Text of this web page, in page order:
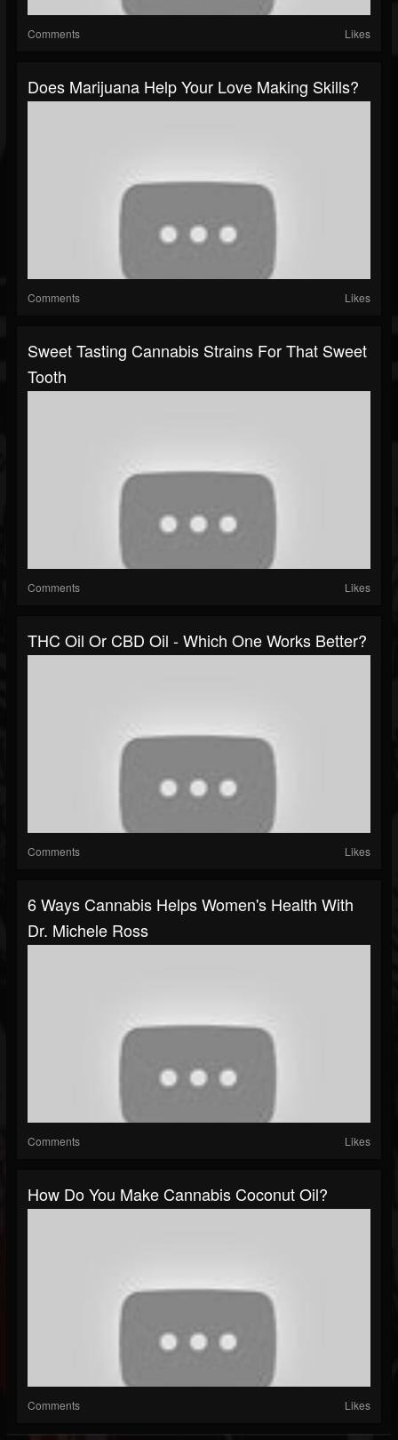
Comments Likes
Does Marijuana Help Your Love Making Skills?
Comments Likes
Sweet Tasting Cannabis Strains For That Sweet
Tooth
Comments Likes
THC Oil Or CBD Oil - Which One Works Better?
Comments Likes
6 Ways Cannabis Helps Women's Health With
Dr. Michele Ross
Comments Likes
How Do You Make Cannabis Coconut Oil?
Comments Likes